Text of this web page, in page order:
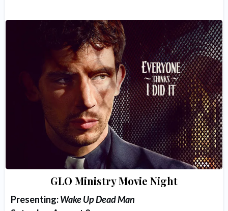
GLO Ministry Movie Night
Presenting:Wake Up Dead Man